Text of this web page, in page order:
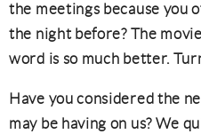
the meetings because you
the night before? The
word is so much better.
Have you considered the
may be having on us? We